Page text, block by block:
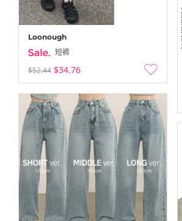
Loonough
短裤
$52.44 $34.76